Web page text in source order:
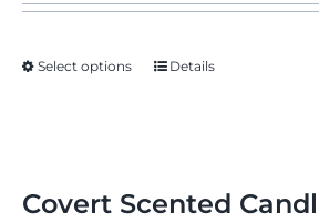
Select options Details
Covert Scented